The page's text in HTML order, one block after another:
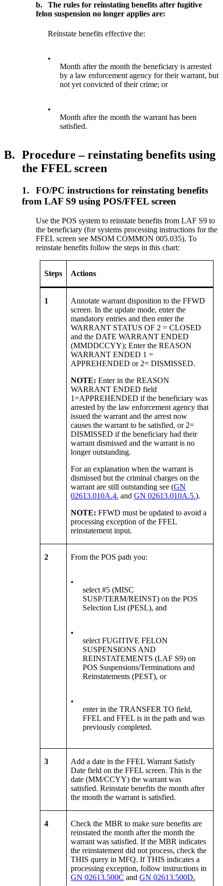
b.
The rules for reinstating benefits after fugitive
felon suspension no longer applies are:
Reinstate benefits effective the:
•
Month after the month the beneficiary is arrested
by a law enforcement agency for their warrant, but
not yet convicted of their crime; or
•
Month after the month the warrant has been
satisfied.
B. Procedure – reinstating benefits using
the FFEL screen
1.
FO/PC instructions for reinstating benefits
from LAF S9 using POS/FFEL screen
Use the POS system to reinstate benefits from LAF S9 to
the beneficiary (for systems processing instructions for the
FFEL screen see MSOM COMMON 005.035). To
reinstate benefits follow the steps in this chart:
Steps Actions
1
Annotate warrant disposition to the FFWD
screen. In the update mode, enter the
mandatory entries and then enter the
WARRANT STATUS OF 2 = CLOSED
and the DATE WARRANT ENDED
(MMDDCCYY); Enter the REASON
WARRANT ENDED 1 =
APPREHENDED or 2= DISMISSED.
NOTE: Enter in the REASON
WARRANT ENDED field
1=APPREHENDED if the beneficiary was
arrested by the law enforcement agency that
issued the warrant and the arrest now
causes the warrant to be satisfied, or 2=
DISMISSED if the beneficiary had their
warrant dismissed and the warrant is no
longer outstanding.
For an explanation when the warrant is
dismissed but the criminal charges on the
warrant are still outstanding see (GN
02613.010A.4. andGN 02613.010A.5.).
NOTE:FFWD must be updated to avoid a
processing exception of the FFEL
reinstatement input.
2 From the POS path you:
•
select #5 (MISC
SUSP/TERM/REINST) on the POS
Selection List (PESL), and
•
select FUGITIVE FELON
SUSPENSIONS AND
REINSTATEMENTS (LAF S9) on
POS Suspensions/Terminations and
Reinstatements (PEST), or
•
enter in the TRANSFER TO field,
FFEL and FFEL is in the path and was
previously completed.
3
Add a date in the FFEL Warrant Satisfy
Date field on the FFEL screen. This is the
date (MM/CCYY) the warrant was
satisfied. Reinstate benefits the month after
the month the warrant is satisfied.
4
Check the MBR to make sure benefits are
reinstated the month after the month the
warrant was satisfied. If the MBR indicates
the reinstatement did not process, check the
THIS query in MFQ. If THIS indicates a
processing exception, follow instructions in
GN 02613.500C andGN 02613.500D.